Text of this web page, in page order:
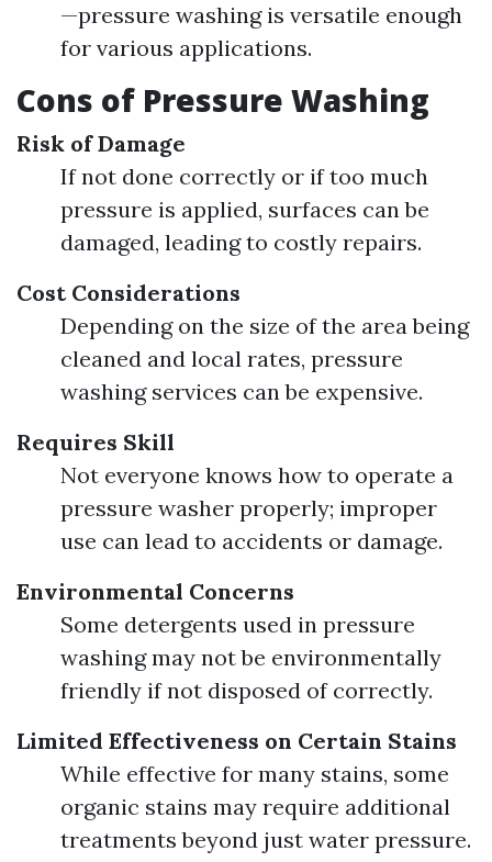
—pressure washing is versatile enough
for various applications.
Cons of Pressure Washing
Risk of Damage
If not done correctly or if too much
pressure is applied, surfaces can be
damaged, leading to costly repairs.
Cost Considerations
Depending on the size of the area being
cleaned and local rates, pressure
washing services can be expensive.
Requires Skill
Not everyone knows how to operate a
pressure washer properly; improper
use can lead to accidents or damage.
Environmental Concerns
Some detergents used in pressure
washing may not be environmentally
friendly if not disposed of correctly.
Limited Effectiveness on Certain Stains
While effective for many stains, some
organic stains may require additional
treatments beyond just water pressure.